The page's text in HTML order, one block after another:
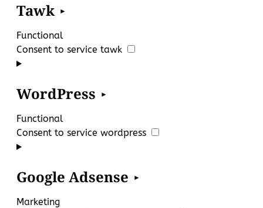
Tawk
Functional
Consent to service tawk
WordPress
Functional
Consent to service wordpress
Google Adsense
Marketing